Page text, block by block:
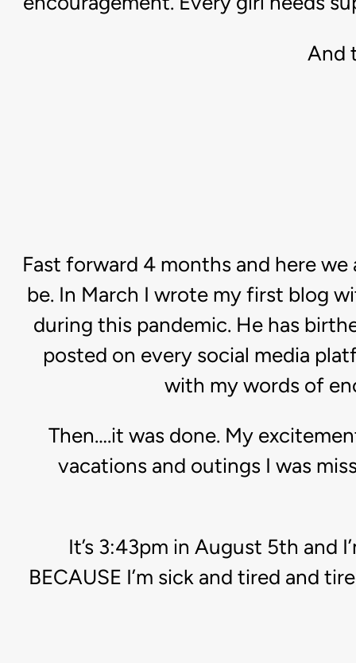
And
Fast forward 4 months and here
be. In March I wrote my first blog
during this pandemic. He has
posted on every social media
with my words of
Then….it was done. My
vacations and outings I was
It’s 3:43pm in August 5th and
BECAUSE I’m sick and tired and